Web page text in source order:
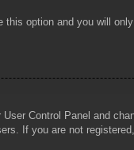
this option and you will
Control Panel and
If you are not